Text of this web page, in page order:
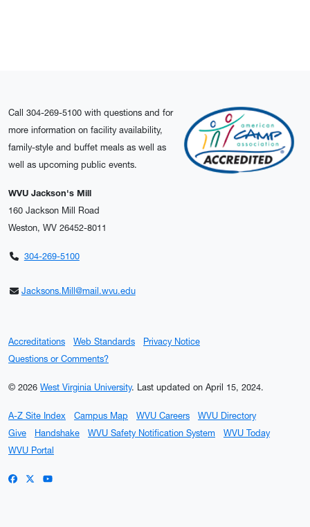
Call 304-269-5100 with questions and for
more information on facility availability,
family-style and buffet meals as well as
well as upcoming public events.
WVU Jackson's Mill
160 Jackson Mill Road
Weston, WV 26452-8011
304-269-5100
Jacksons.Mill@mail.wvu.edu
Accreditations Web Standards
Privacy Notice
Questions or Comments?
© 2026 West Virginia University. Last updated on April 15, 2024.
A-Z Site Index Campus Map WVU Careers
WVU Directory
Give
Handshake WVU Safety Notification System
WVU Today
WVU Portal
WVU on Facebook
WVU on X / Twitter
WVU on YouTube